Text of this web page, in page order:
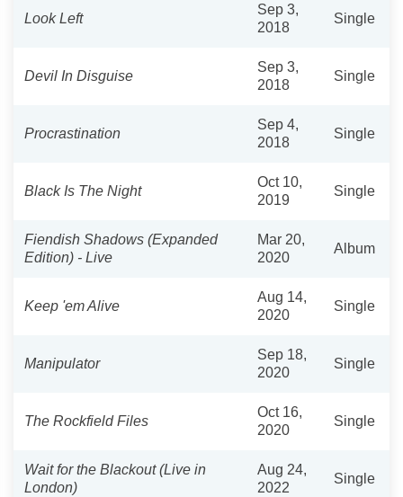
Look Left
Sep 3,
2018
Single
Devil In Disguise
Sep 3,
2018
Single
Procrastination
Sep 4,
2018
Single
Black Is The Night
Oct 10,
2019
Single
Fiendish Shadows (Expanded
Edition) - Live
Mar 20,
2020
Album
Keep 'em Alive
Aug 14,
2020
Single
Manipulator
Sep 18,
2020
Single
The Rockfield Files
Oct 16,
2020
Single
Wait for the Blackout (Live in
London)
Aug 24,
2022
Single